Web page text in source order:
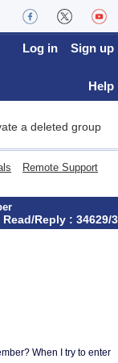
Log in Sign up
Help
a deleted group
Remote Support
Read/Reply : 34629/3
When I try to enter